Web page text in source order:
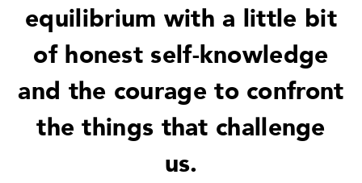
equilibrium with a little bit
of honest self-knowledge
and the courage to confront
the things that challenge
us.